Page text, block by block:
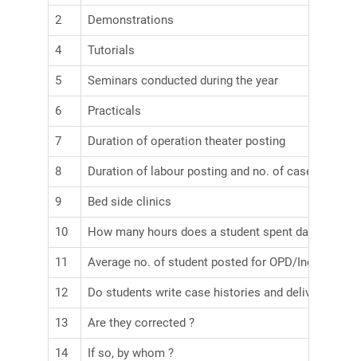
2 Demonstrations
4 Tutorials
5 Seminars conducted during the year
6 Practicals
7 Duration of operation theater posting
8 Duration of labour posting and no. of cases
9 Bed side clinics
10 How many hours does a student spent daily in
11 Average no. of student posted for OPD/Indoor
12 Do students write case histories and delivery
13 Are they corrected ?
14 If so, by whom ?